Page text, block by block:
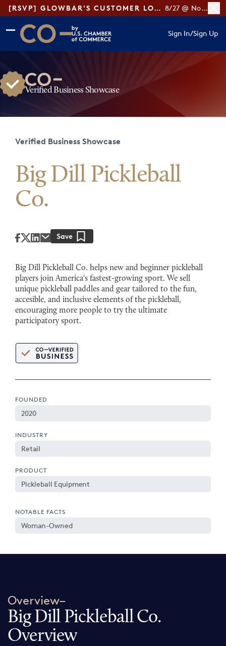
[RSVP] GLOWBAR'S CUSTOMER LOYALTY TIPS 8/27 @ Noon ET
Skip to main content
Skip to footer
CO— by US Chamber of Commerce
Sign In/Sign Up
Verified Business Showcase
Verified Business Showcase
Big Dill Pickleball
Co.
Big Dill Pickleball Co. helps new and beginner pickleball
players join America's fastest-growing sport. We sell
unique pickleball paddles and gear tailored to the fun,
accesible, and inclusive elements of the pickleball,
encouraging more people to try the ultimate
participatory sport.
FOUNDED
2020
INDUSTRY
Retail
PRODUCT
Pickleball Equipment
NOTABLE FACTS
Woman-Owned
Overview–
Big Dill Pickleball Co.
Overview